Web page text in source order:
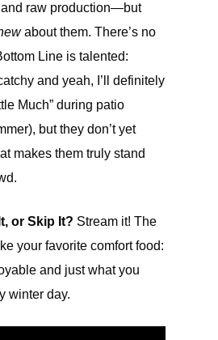
raw production—but
about them. There’s no
Line is talented:
and yeah, I’ll definitely
Much” during patio
but they don’t yet
makes them truly stand
or Skip It? Stream it! The
your favorite comfort food:
and just what you
winter day.